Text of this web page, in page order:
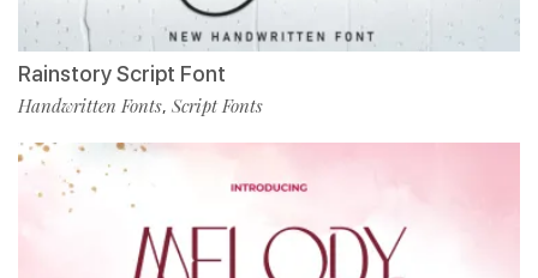
Rainstory Script Font
Handwritten Fonts, Script Fonts